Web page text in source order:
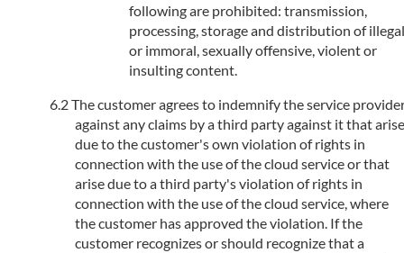
following are prohibited: transmission,
processing, storage and distribution of illegal
or immoral, sexually offensive, violent or
insulting content.
The customer agrees to indemnify the service
against any claims by a third party against it that arise
due to the customer's own violation of rights in
connection with the use of the cloud service or that
arise due to a third party's violation of rights in
connection with the use of the cloud service, where
the customer has approved the violation. If the
customer recognizes or should recognize that a